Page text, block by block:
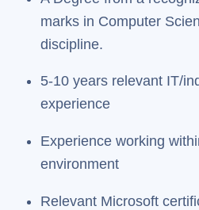
marks in Computer
discipline.
5-10 years relevant IT/
experience
Experience working
environment
Relevant Microsoft